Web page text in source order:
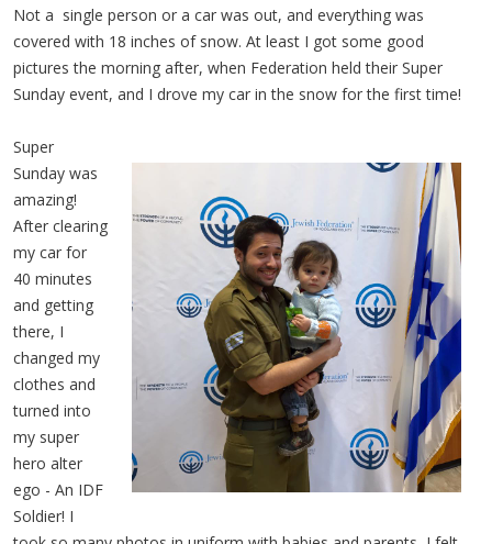
Not a single person or a car was out, and everything was
covered with 18 inches of snow. At least I got some good
pictures the morning after, when Federation held their Super
Sunday event, and I drove my car in the snow for the first time!
Super
Sunday was
amazing!
After clearing
my car for
40 minutes
and getting
there, I
changed my
clothes and
turned into
my super
hero alter
ego - An IDF
Soldier! I